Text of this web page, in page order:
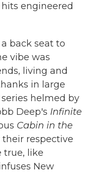
engineered
back seat to
vibe was
living and
in large
helmed by
Deep's Infinite
Cabin in the
respective
true, like
New